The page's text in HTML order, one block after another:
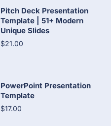
Pitch Deck Presentation
Template | 51+ Modern
Unique Slides
$21.00
PowerPoint Presentation
Template
$17.00